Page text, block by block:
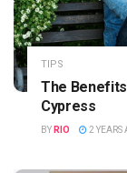
TIPS
The
Cypress
BY RIO 2 YEARS